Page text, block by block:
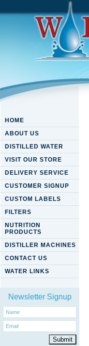
HOME
ABOUT US
DISTILLED WATER
VISIT OUR STORE
DELIVERY SERVICE
CUSTOMER SIGNUP
CUSTOM LABELS
FILTERS
NUTRITION
PRODUCTS
DISTILLER MACHINES
CONTACT US
WATER LINKS
Newsletter Signup